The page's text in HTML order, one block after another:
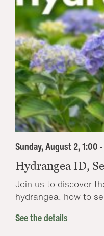
Sunday, August 2, 1:00
Hydrangea ID,
Join us to discover
hydrangea, how to
See the details